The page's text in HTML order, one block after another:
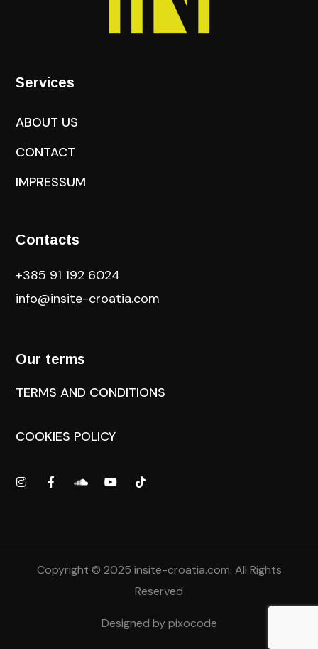
Services
ABOUT US
CONTACT
IMPRESSUM
Contacts
+385 91 192 6024
info@insite-croatia.com
Our terms
TERMS AND CONDITIONS
COOKIES POLICY
Copyright © 2025 insite-croatia.com. All Rights
Reserved
Designed bypixocode